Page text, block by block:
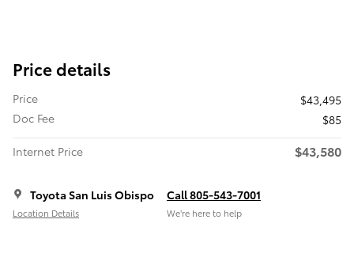
Price details
Price
$43,495
Doc Fee
$85
Internet Price
$43,580
Toyota San Luis Obispo
Location Details
Call 805-543-7001
We’re here to help